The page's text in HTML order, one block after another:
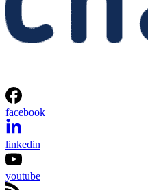
facebook
linkedin
youtube